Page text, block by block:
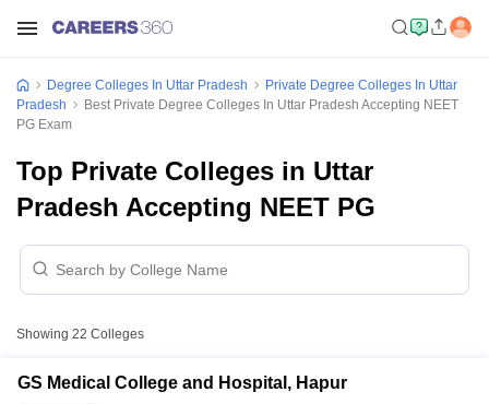
Degree Colleges In Uttar Pradesh
Private Degree Colleges In Uttar
Pradesh
Best Private Degree Colleges In Uttar Pradesh Accepting NEET
PG Exam
Top Private Colleges in Uttar
Pradesh Accepting NEET PG
Showing 22 Colleges
GS Medical College and Hospital, Hapur